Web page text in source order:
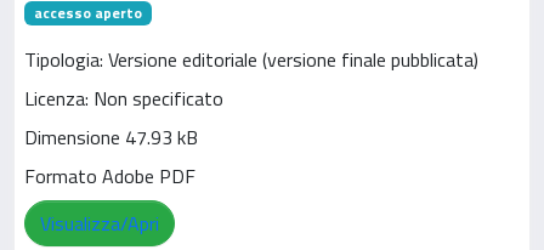
accesso aperto
Tipologia: Versione editoriale (versione finale pubblicata)
Licenza: Non specificato
Dimensione 47.93 kB
Formato Adobe PDF
Visualizza/Apri